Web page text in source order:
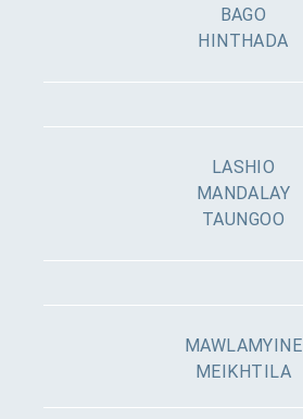
BAGO
HINTHADA
LASHIO
MANDALAY
TAUNGOO
MAWLAMYINE
MEIKHTILA